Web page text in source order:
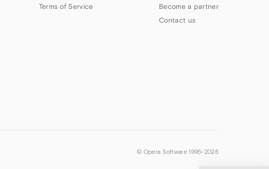
Terms of Service
Become a partner
Contact us
© Opera Software 1995-2026